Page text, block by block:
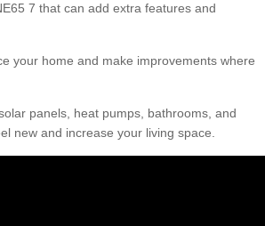
7 that can add extra features and
your home and make improvements where
panels, heat pumps, bathrooms, and
new and increase your living space.